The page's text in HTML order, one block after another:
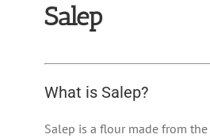
Salep
What is Salep?
Salep is a flour made from